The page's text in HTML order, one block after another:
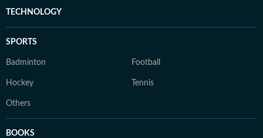
TECHNOLOGY
SPORTS
Badminton Football
Hockey Tennis
Others
BOOKS